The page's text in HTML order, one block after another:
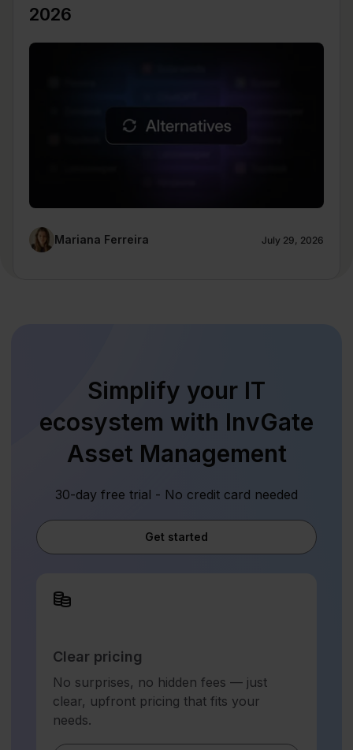
2026
Mariana Ferreira July 29, 2026
Simplify your IT
ecosystem with InvGate
Asset Management
30-day free trial - No credit card needed
Get started
Clear pricing
No surprises, no hidden fees — just
clear, upfront pricing that fits your
needs.